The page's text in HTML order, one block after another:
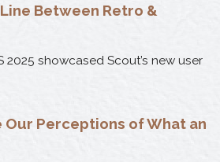
Between Retro &
showcased Scout’s new user
Our Perceptions of What an